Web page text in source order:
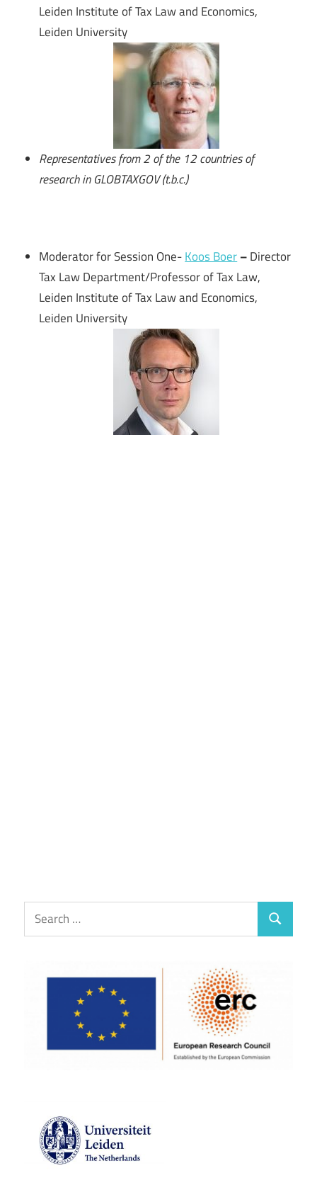
Leiden Institute of Tax Law and Economics,
Leiden University
Representatives from 2 of the 12 countries of
research in GLOBTAXGOV(t.b.c.)
Moderator for Session One-Koos Boer–Director
Tax Law Department/Professor of Tax Law,
Leiden Institute of Tax Law and Economics,
Leiden University
Search
for:
Search